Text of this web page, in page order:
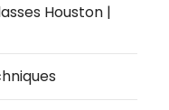
Houston |